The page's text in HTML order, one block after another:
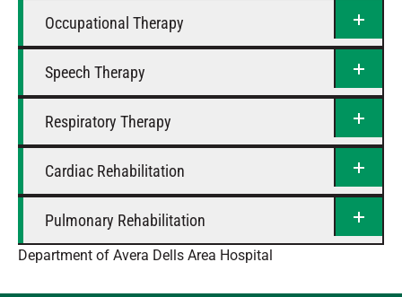
Occupational Therapy
Speech Therapy
Respiratory Therapy
Cardiac Rehabilitation
Pulmonary Rehabilitation
Department of Avera Dells Area Hospital